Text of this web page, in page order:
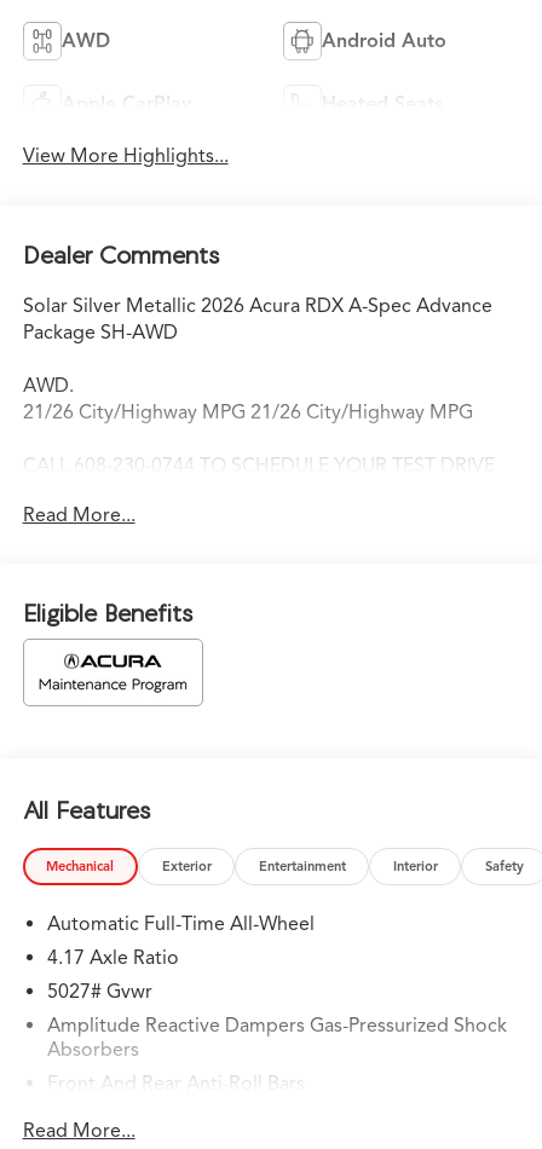
AWD Android Auto
Apple CarPlay Heated Seats
View More Highlights...
Dealer Comments
Solar Silver Metallic 2026 Acura RDX A-Spec Advance
Package SH-AWD
AWD.
21/26 City/Highway MPG 21/26 City/Highway MPG
CALL 608-230-0744 TO SCHEDULE YOUR TEST DRIVE
Read More...
Eligible Benefits
All Features
Mechanical Exterior Entertainment Interior Safety
Automatic Full-Time All-Wheel
4.17 Axle Ratio
5027# Gvwr
Amplitude Reactive Dampers Gas-Pressurized Shock
Absorbers
Front And Rear Anti-Roll Bars
Automatic w/Driver Control Ride Control Adaptive
Suspension
Read More...